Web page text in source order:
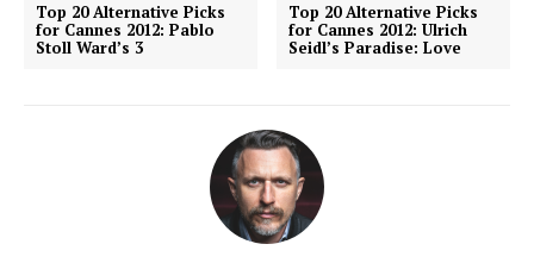
Top 20 Alternative Picks
for Cannes 2012: Pablo
Stoll Ward’s 3
Top 20 Alternative Picks
for Cannes 2012: Ulrich
Seidl’s Paradise: Love